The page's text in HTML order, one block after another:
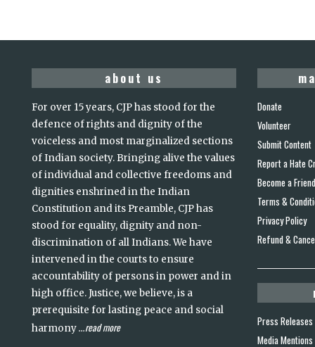
about us
For over 15 years, CJP has stood for the
defence of rights and dignity of the
voiceless and most marginalized sections
of Indian society. Bringing alive the values
of individual and collective freedoms and
dignities enshrined in the Indian
Constitution and its Preamble, CJP has
stood for equality, dignity and non-
discrimination of all Indians. We have
intervened in the courts to ensure
accountability of persons in power and in
high office. Justice, we believe, is a
prerequisite for lasting peace and social
harmony...read more
Donate
Volunteer
Submit Content
Report a Hate
Become a Friend
Terms &
Privacy Policy
Refund &
Press Releases
Media Mentions